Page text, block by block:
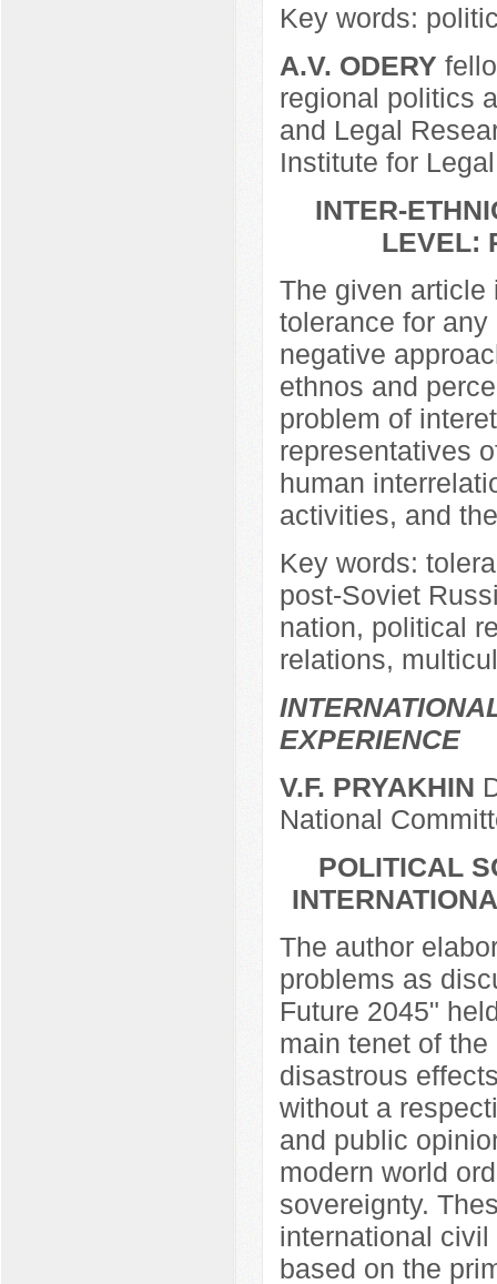
Key words:
A.V. ODERY
regional politics
and Legal
Institute for
INTER-
LEVEL:
The given article
tolerance for
negative
ethnos and
problem of
representatives
human
activities, and
Key words:
post-Soviet
nation, political
relations,
EXPERIENCE
V.F. PRYAKHIN
National
POLITICAL
The author
problems as
Future 2045"
main tenet of
disastrous
without a
and public
modern world
sovereignty.
international
based on the